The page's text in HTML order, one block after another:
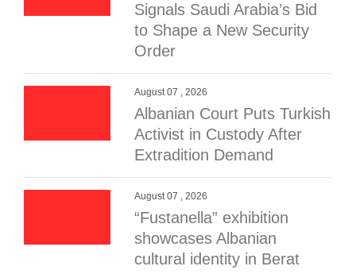
Signals Saudi Arabia’s Bid
to Shape a New Security
Order
August 07 , 2026
Albanian Court Puts Turkish
Activist in Custody After
Extradition Demand
August 07 , 2026
“Fustanella” exhibition
showcases Albanian
cultural identity in Berat